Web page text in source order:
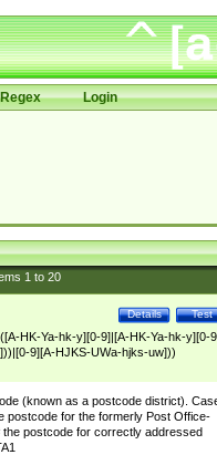
Login
1to 20
Test
Details
HK-Ya-hk-y][0-9]|[A-HK-Ya-hk-y][0-
9][A-HJKS-UWa-hjks-uw]))
(known as a postcode district).
postcode for the formerly Post Office-
postcode for correctly addressed